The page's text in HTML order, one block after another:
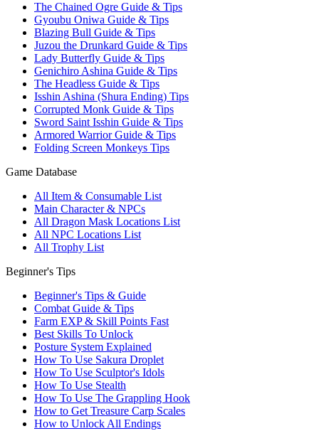
The Chained Ogre Guide & Tips
Gyoubu Oniwa Guide & Tips
Blazing Bull Guide & Tips
Juzou the Drunkard Guide & Tips
Lady Butterfly Guide & Tips
Genichiro Ashina Guide & Tips
The Headless Guide & Tips
Isshin Ashina (Shura Ending) Tips
Corrupted Monk Guide & Tips
Sword Saint Isshin Guide & Tips
Armored Warrior Guide & Tips
Folding Screen Monkeys Tips
Game Database
All Item & Consumable List
Main Character & NPCs
All Dragon Mask Locations List
All NPC Locations List
All Trophy List
Beginner's Tips
Beginner's Tips & Guide
Combat Guide & Tips
Farm EXP & Skill Points Fast
Best Skills To Unlock
Posture System Explained
How To Use Sakura Droplet
How To Use Sculptor's Idols
How To Use Stealth
How To Use The Grappling Hook
How to Get Treasure Carp Scales
How to Unlock All Endings